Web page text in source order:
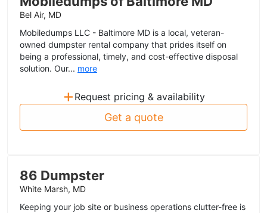
Bel Air, MD
Mobiledumps LLC - Baltimore MD is a local, veteran-
owned dumpster rental company that prides itself on
being a professional, timely, and cost-effective disposal
solution. Our... more
+ Request pricing & availability
Get a quote
86 Dumpster
White Marsh, MD
Keeping your job site or business operations clutter-free is